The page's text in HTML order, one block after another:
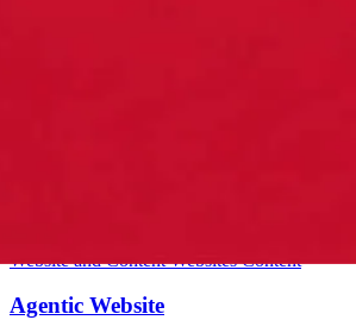
Website and Content Websites Content
Agentic Website